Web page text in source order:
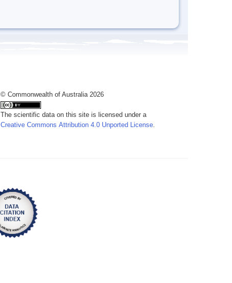
© Commonwealth of Australia 2026
The scientific data on this site is licensed under a
Creative Commons Attribution 4.0 Unported License